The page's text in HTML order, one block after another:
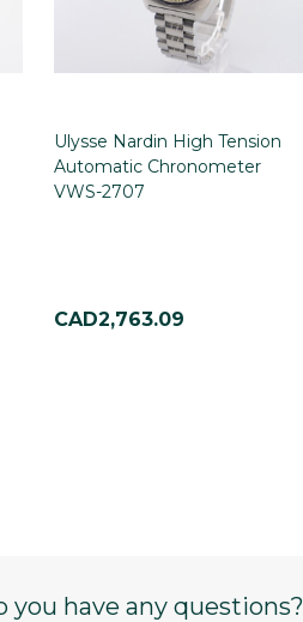
Ulysse Nardin High Tension
Automatic Chronometer
VWS-2707
CAD2,763.09
you have any questions?